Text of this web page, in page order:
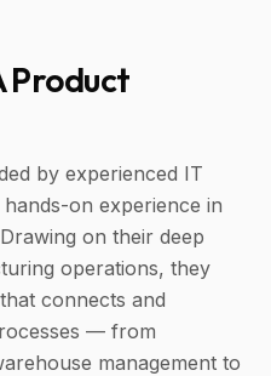
Product
by experienced IT
on experience in
on their deep
operations, they
connects and
— from
management to